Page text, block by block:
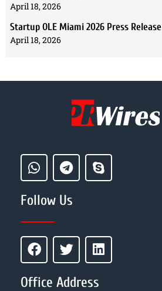
April 18, 2026
Startup OLE Miami 2026 Press Release
April 18, 2026
Follow Us
Office Address